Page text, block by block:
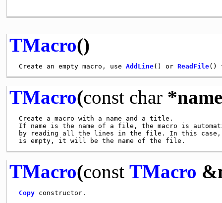
TMacro()
Create an empty macro, use AddLine() or ReadFile
TMacro(const char
Create a macro with a name and a title.
If name is the name of a file, the macro is
by reading all the lines in the file. In this
TMacro(const TMacro
Copy